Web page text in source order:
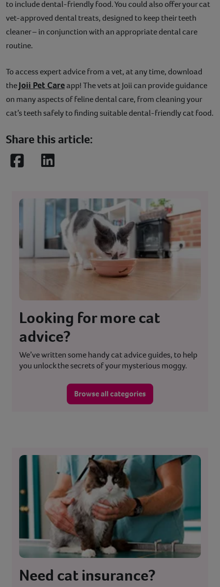
to include dental-friendly food. You could also offer your cat
vet-approved dental treats, designed to keep their teeth
cleaner – in conjunction with an appropriate dental care
routine.
To access expert advice from a vet, at any time, download
theJoii Pet Careapp! The vets at Joii can provide guidance
on many aspects of feline dental care, from cleaning your
cat’s teeth safely to finding suitable dental-friendly cat food.
Share this article:
FacebookLinkedIn
Looking for more cat
advice?
We’ve written some handy cat advice guides, to help
you unlock the secrets of your mysterious moggy.
Browse all categories
Need cat insurance?